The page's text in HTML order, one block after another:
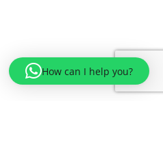
How can I help you?